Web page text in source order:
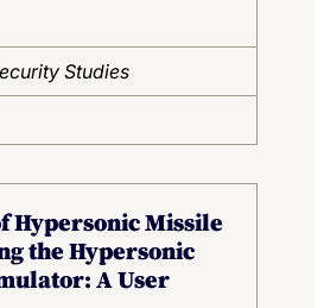
Studies
Hypersonic Missile
the Hypersonic
A User